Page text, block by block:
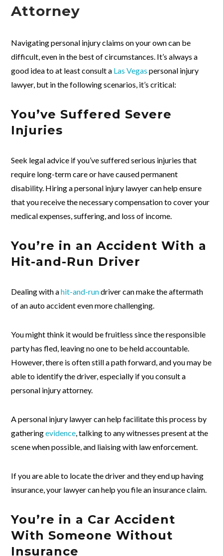
Attorney
Navigating personal injury claims on your own can be
difficult, even in the best of circumstances. It’s always a
good idea to at least consult a Las Vegas personal injury
lawyer, but in the following scenarios, it’s critical:
You’ve Suffered Severe
Injuries
Seek legal advice if you’ve suffered serious injuries that
require long-term care or have caused permanent
disability. Hiring a personal injury lawyer can help ensure
that you receive the necessary compensation to cover your
medical expenses, suffering, and loss of income.
You’re in an Accident With a
Hit-and-Run Driver
Dealing with ahit-and-rundriver can make the aftermath
of an auto accident even more challenging.
You might think it would be fruitless since the responsible
party has fled, leaving no one to be held accountable.
However, there is often still a path forward, and you may be
able to identify the driver, especially if you consult a
personal injury attorney.
A personal injury lawyer can help facilitate this process by
gatheringevidence , talking to any witnesses present at the
scene when possible, and liaising with law enforcement.
If you are able to locate the driver and they end up having
insurance, your lawyer can help you file an insurance claim.
You’re in a Car Accident
With Someone Without
Insurance